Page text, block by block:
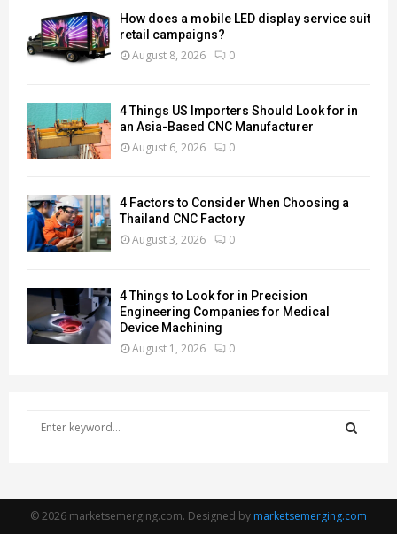
How does a mobile LED display service suit
retail campaigns?
August 8, 2026 0
4 Things US Importers Should Look for in
an Asia-Based CNC Manufacturer
August 6, 2026 0
4 Factors to Consider When Choosing a
Thailand CNC Factory
August 3, 2026 0
4 Things to Look for in Precision
Engineering Companies for Medical
Device Machining
August 1, 2026 0
h
E
© 2026 marketsemerging.com. Designed by marketsemerging.com